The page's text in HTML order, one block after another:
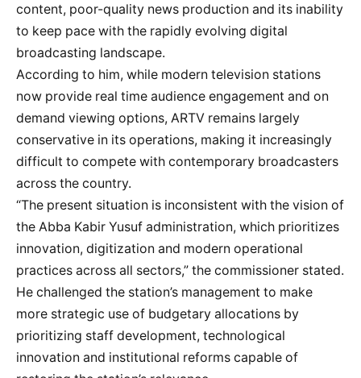
content, poor-quality news production and its inability
to keep pace with the rapidly evolving digital
broadcasting landscape.
According to him, while modern television stations
now provide real time audience engagement and on
demand viewing options, ARTV remains largely
conservative in its operations, making it increasingly
difficult to compete with contemporary broadcasters
across the country.
“The present situation is inconsistent with the vision of
the Abba Kabir Yusuf administration, which prioritizes
innovation, digitization and modern operational
practices across all sectors,” the commissioner stated.
He challenged the station’s management to make
more strategic use of budgetary allocations by
prioritizing staff development, technological
innovation and institutional reforms capable of